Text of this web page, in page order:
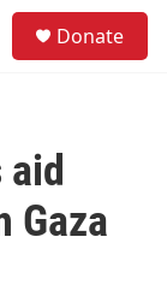
Donate
aid
Gaza